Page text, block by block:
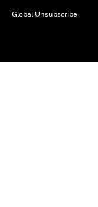
Global Unsubscribe